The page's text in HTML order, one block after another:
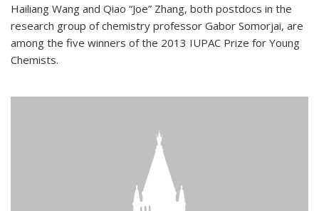
Hailiang Wang and Qiao “Joe” Zhang, both postdocs in the
research group of chemistry professor Gabor Somorjai, are
among the five winners of the 2013 IUPAC Prize for Young
Chemists.